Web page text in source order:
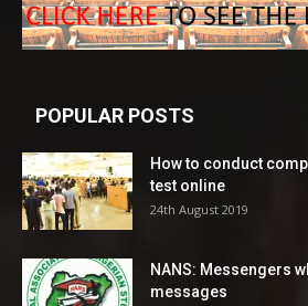
POPULAR POSTS
How to conduct
test online
24th August 2019
NANS: Messengers
messages